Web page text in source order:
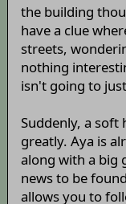
the building
have a clue
streets,
nothing
isn't going to
Suddenly, a
greatly. Aya is
along with a big
news to be
allows you to